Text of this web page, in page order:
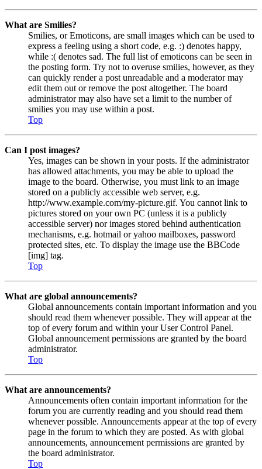
What are Smilies?
Smilies, or Emoticons, are small images which can be used to
express a feeling using a short code, e.g. :) denotes happy,
while :( denotes sad. The full list of emoticons can be seen in
the posting form. Try not to overuse smilies, however, as they
can quickly render a post unreadable and a moderator may
edit them out or remove the post altogether. The board
administrator may also have set a limit to the number of
smilies you may use within a post.
Top
Can I post images?
Yes, images can be shown in your posts. If the administrator
has allowed attachments, you may be able to upload the
image to the board. Otherwise, you must link to an image
stored on a publicly accessible web server, e.g.
http://www.example.com/my-picture.gif. You cannot link to
pictures stored on your own PC (unless it is a publicly
accessible server) nor images stored behind authentication
mechanisms, e.g. hotmail or yahoo mailboxes, password
protected sites, etc. To display the image use the BBCode
[img] tag.
Top
What are global announcements?
Global announcements contain important information and you
should read them whenever possible. They will appear at the
top of every forum and within your User Control Panel.
Global announcement permissions are granted by the board
administrator.
Top
What are announcements?
Announcements often contain important information for the
forum you are currently reading and you should read them
whenever possible. Announcements appear at the top of every
page in the forum to which they are posted. As with global
announcements, announcement permissions are granted by
the board administrator.
Top